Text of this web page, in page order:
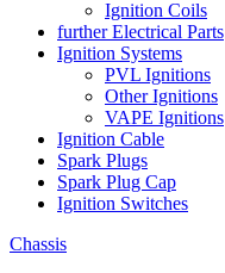
Ignition Coils
further Electrical Parts
Ignition Systems
PVL Ignitions
Other Ignitions
VAPE Ignitions
Ignition Cable
Spark Plugs
Spark Plug Cap
Ignition Switches
Chassis